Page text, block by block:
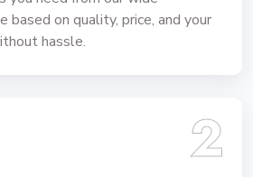
based on quality, price, and your
hassle.
2